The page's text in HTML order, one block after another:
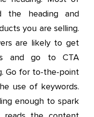
the heading and
you are selling.
are likely to get
and go to CTA
Go for to-the-point
use of keywords.
enough to spark